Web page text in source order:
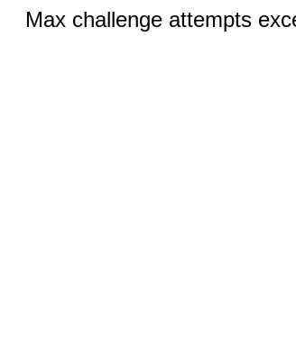
Max challenge attempts